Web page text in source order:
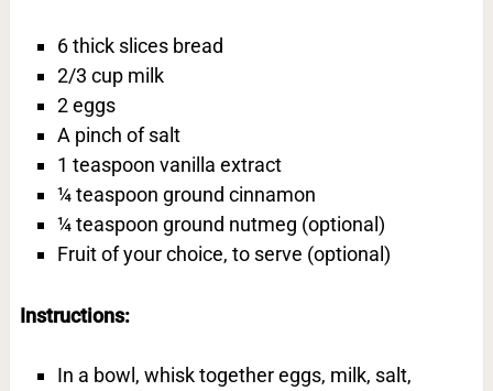
6 thick slices bread
2/3 cup milk
2 eggs
A pinch of salt
1 teaspoon vanilla extract
¼ teaspoon ground cinnamon
¼ teaspoon ground nutmeg (optional)
Fruit of your choice, to serve (optional)
Instructions:
In a bowl, whisk together eggs, milk, salt,